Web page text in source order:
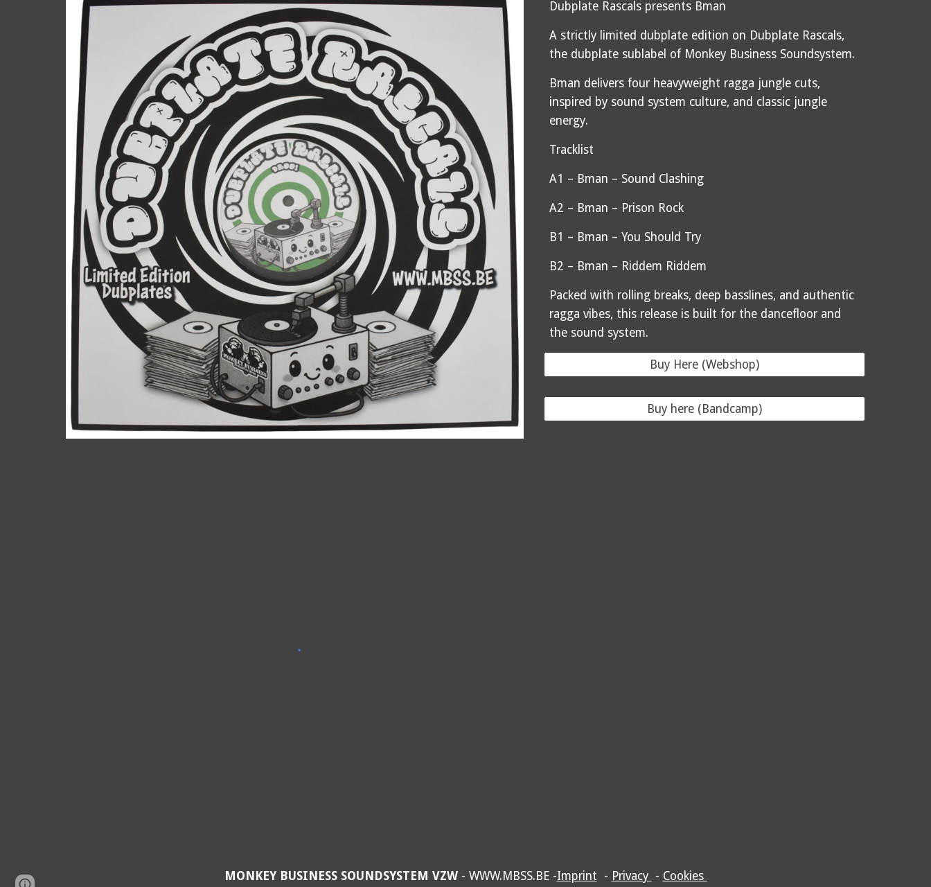
Dubplate Rascals presents Bman
A strictly limited dubplate edition on Dubplate Rascals,
the dubplate sublabel of Monkey Business Soundsystem.
Bman delivers four heavyweight ragga jungle cuts,
inspired by sound system culture, and classic jungle
energy.
Tracklist
A1 – Bman – Sound Clashing
A2 – Bman – Prison Rock
B1 – Bman – You Should Try
B2 – Bman – Riddem Riddem
Packed with rolling breaks, deep basslines, and authentic
ragga vibes, this release is built for the dancefloor and
the sound system.
Buy Here (Webshop)
Buy here (Bandcamp)
MONKEY BUSINESS SOUNDSYSTEM VZW- WWW.MBSS.BE -Imprint - Privacy - Cookies